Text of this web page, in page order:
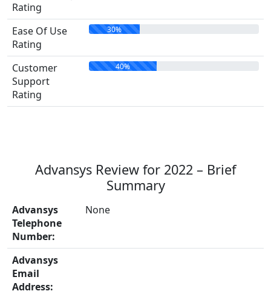
Rating
Ease Of Use
Rating
30%
Customer
Support
Rating
40%
Advansys Review for 2022 – Brief
Summary
Advansys
Telephone
Number:
None
Advansys
Email
Address: